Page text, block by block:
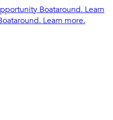
Boataround. Learn
Learn more.